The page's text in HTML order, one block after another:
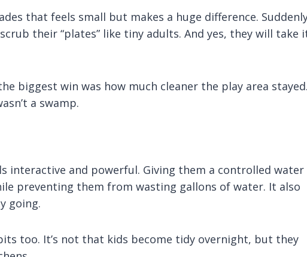
that feels small but makes a huge difference.
their “plates” like tiny adults. And yes, they will take
biggest win was how much cleaner the play area
a swamp.
interactive and powerful. Giving them a controlled water
preventing them from wasting gallons of water. It also
going.
too. It’s not that kids become tidy overnight, but they